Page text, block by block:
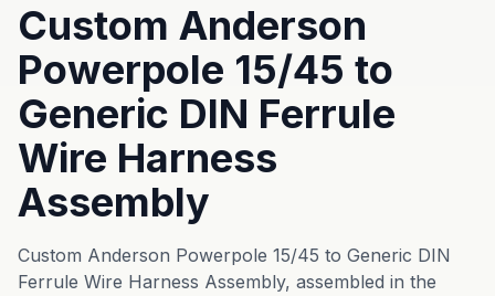
Custom Anderson
Powerpole 15/45 to
Generic DIN Ferrule
Wire Harness
Assembly
Custom Anderson Powerpole 15/45 to Generic DIN
Ferrule Wire Harness Assembly, assembled in the